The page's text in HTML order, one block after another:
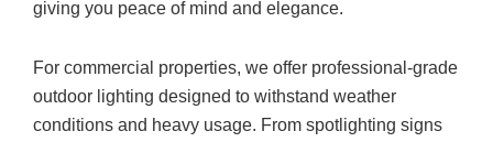
giving you peace of mind and elegance.
For commercial properties, we offer professional-grade
outdoor lighting designed to withstand weather
conditions and heavy usage. From spotlighting signs